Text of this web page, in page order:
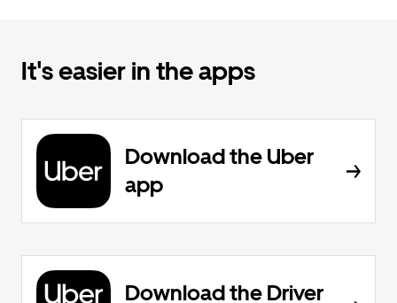
It's easier in the apps
Download the Uber
app
Download the Driver